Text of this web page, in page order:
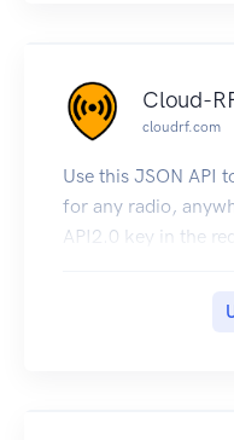
search numbers
provision numbers
send SMS texts
create outbound
schedule
schedule call
Cloud-
cloudrf.com
Use this JSON API
for any radio,
API2.0 key in the